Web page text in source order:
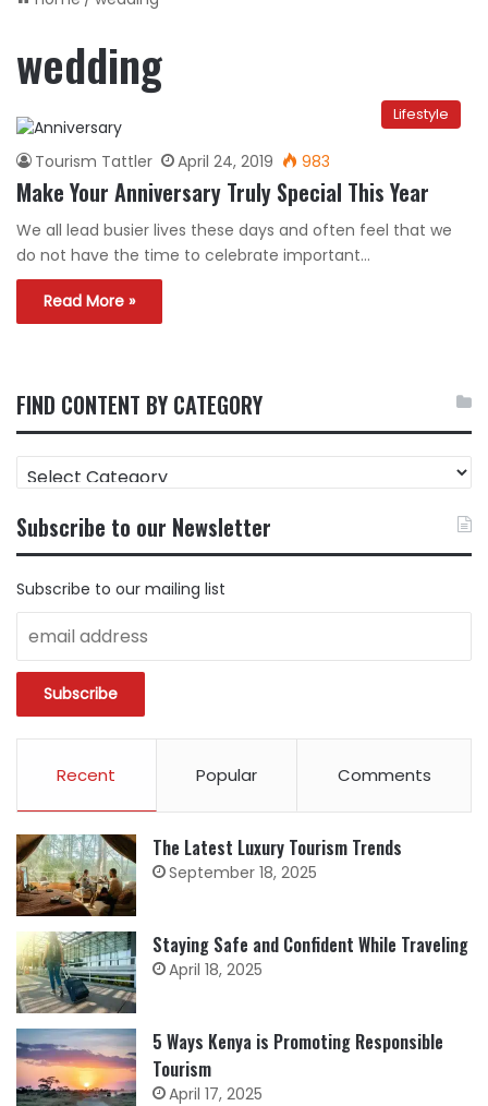
wedding
Lifestyle
Tourism Tattler April 24, 2019 983
Make Your Anniversary Truly Special This Year
We all lead busier lives these days and often feel that we
do not have the time to celebrate important…
Read More »
FIND CONTENT BY CATEGORY
FIND
CONTENT
CATEGORY
Subscribe to our Newsletter
Subscribe to our mailing list
Recent Popular Comments
The Latest Luxury Tourism Trends
September 18, 2025
Staying Safe and Confident While Traveling
April 18, 2025
5 Ways Kenya is Promoting Responsible
Tourism
April 17, 2025